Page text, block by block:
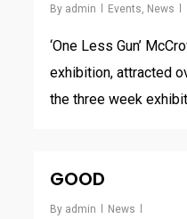
By admin Events News
‘One Less Gun’
exhibition, attracted
the three week
GOOD
By admin News